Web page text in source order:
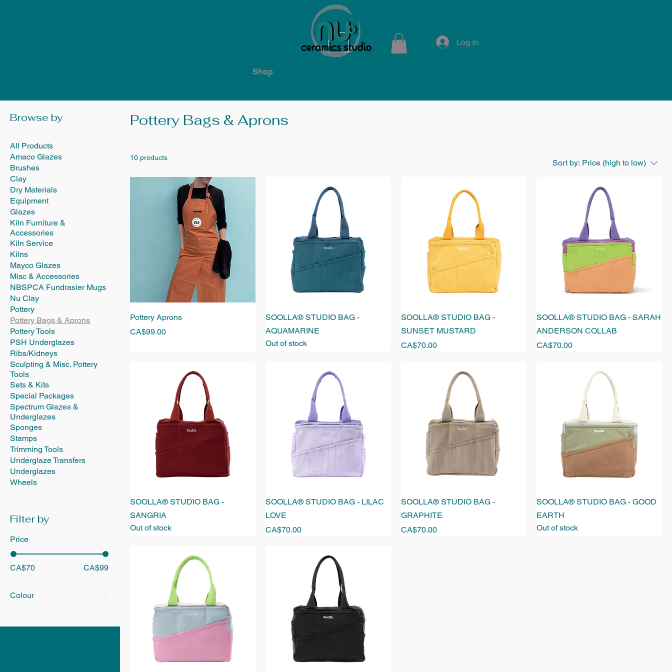
Log In
Shop
Browse by
All Products
Amaco Glazes
Brushes
Clay
Dry Materials
Equipment
Glazes
Kiln Furniture &
Accessories
Kiln Service
Kilns
Mayco Glazes
Misc & Accessories
NBSPCA Fundrasier Mugs
Nu Clay
Pottery
Pottery Bags & Aprons
Pottery Tools
PSH Underglazes
Ribs/Kidneys
Sculpting & Misc. Pottery
Tools
Sets & Kits
Special Packages
Spectrum Glazes &
Underglazes
Sponges
Stamps
Trimming Tools
Underglaze Transfers
Underglazes
Wheels
Filter by
Price
CA$70 CA$99
Colour
Pottery Bags & Aprons
10 products
Sort by: Price (high to low)
Pottery Aprons
Price
CA$99.00
SOOLLA® STUDIO BAG -
AQUAMARINE
Out of stock
SOOLLA® STUDIO BAG -
SUNSET MUSTARD
Price
CA$70.00
SOOLLA® STUDIO BAG - SARAH
ANDERSON COLLAB
Price
CA$70.00
SOOLLA® STUDIO BAG -
SANGRIA
Out of stock
SOOLLA® STUDIO BAG - LILAC
LOVE
Price
CA$70.00
SOOLLA® STUDIO BAG -
GRAPHITE
Price
CA$70.00
SOOLLA® STUDIO BAG - GOOD
EARTH
Out of stock